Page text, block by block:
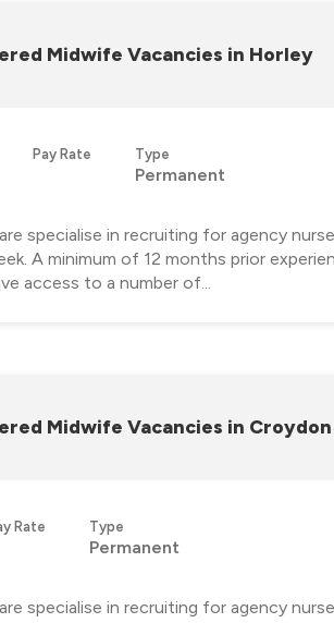
Midwife Vacancies in Horley
Pay Rate Type
Permanent
specialise in recruiting for agency
A minimum of 12 months prior
access to a number of...
Midwife Vacancies in Croydon
Rate Type
Permanent
specialise in recruiting for agency